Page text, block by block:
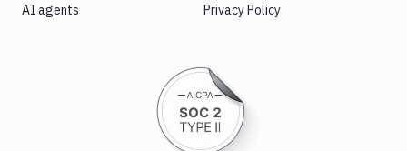
AI agents
Privacy Policy